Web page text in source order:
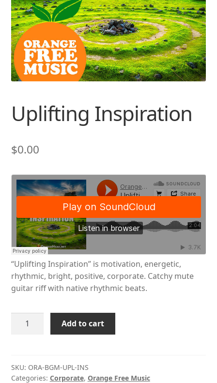
Uplifting Inspiration
$0.00
“Uplifting Inspiration” is motivation, energetic,
rhythmic, bright, positive, corporate. Catchy mute
guitar riff with native rhythmic beats.
Uplifting
Add to cart
SKU: ORA-BGM-UPL-INS
Categories: Corporate, Orange Free Music